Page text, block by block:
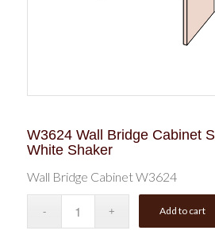
W3624 Wall Bridge Cabinet
White Shaker
Wall Bridge Cabinet W3624
Add to cart